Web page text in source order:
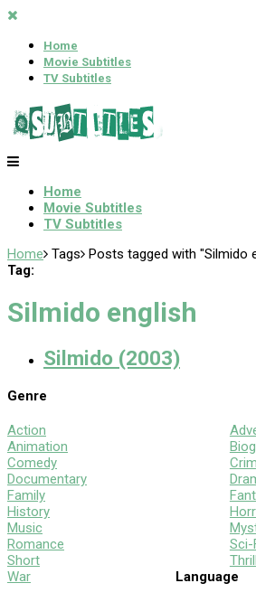
Home
Movie Subtitles
TV Subtitles
Home
Movie Subtitles
TV Subtitles
Home Tags Posts tagged with "Silmido
Tag:
Silmido english
Silmido (2003)
Genre
Action
Animation
Comedy
Documentary
Family
History
Music
Romance
Short
War
Sci-
Language